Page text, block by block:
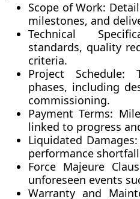
Scope of Work:
milestones, and
Technical
standards, quality
criteria.
Project Schedule:
phases, including
commissioning.
Payment Terms:
linked to progress
Liquidated Damages:
performance
Force Majeure
unforeseen events
Warranty and